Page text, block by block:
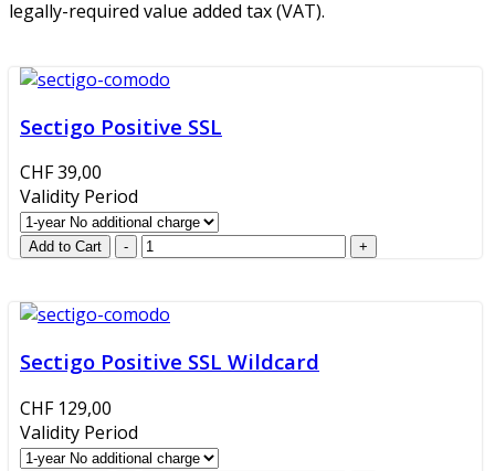
legally-required value added tax (VAT).
Sectigo Positive SSL
CHF 39,00
Validity Period
Sectigo Positive SSL Wildcard
CHF 129,00
Validity Period